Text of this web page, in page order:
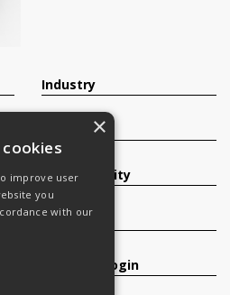
Industry
Sustainability
Careers
Register/Login
×
improve user
you
with our